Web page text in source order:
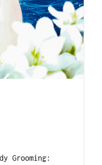
Grooming: